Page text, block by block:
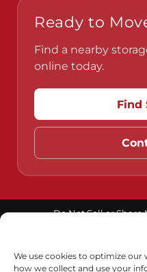
We use cookies to optimize our
how we collect and use your
Ready to
Find a nearby
online today.
Find
Do Not Sell or